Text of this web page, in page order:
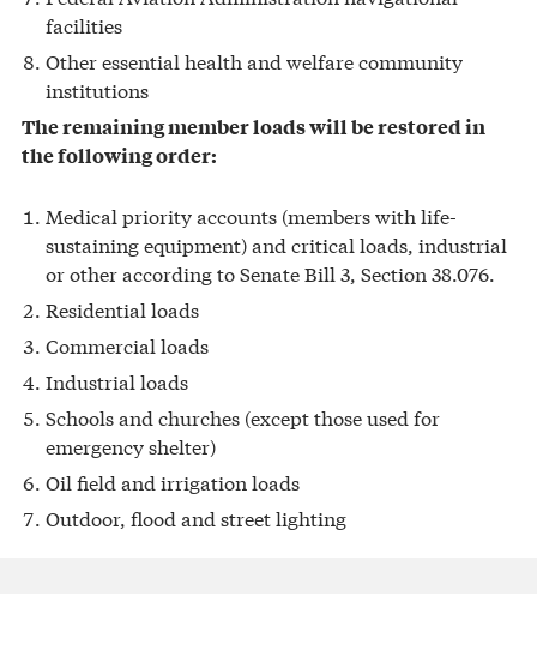
facilities
Other essential health and welfare community
institutions
The remaining member loads will be restored in
the following order:
Medical priority accounts (members with life-
sustaining equipment) and critical loads, industrial
or other according to Senate Bill 3, Section 38.076.
Residential loads
Commercial loads
Industrial loads
Schools and churches (except those used for
emergency shelter)
Oil field and irrigation loads
Outdoor, flood and street lighting